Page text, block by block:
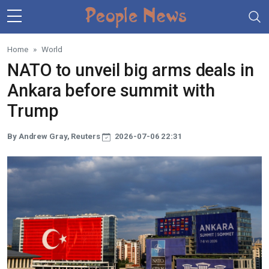
Skip to main content
Home World
NATO to unveil big arms deals in
Ankara before summit with
Trump
By Andrew Gray, Reuters 2026-07-06 22:31